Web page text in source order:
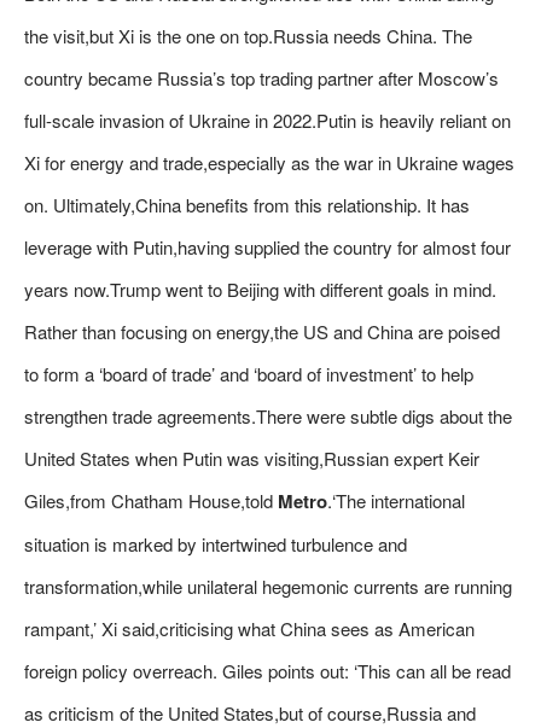
the visit,but Xi is the one on top.Russia needs China. The
country became Russia’s top trading partner after Moscow’s
full-scale invasion of Ukraine in 2022.Putin is heavily reliant on
Xi for energy and trade,especially as the war in Ukraine wages
on. Ultimately,China benefits from this relationship. It has
leverage with Putin,having supplied the country for almost four
years now.Trump went to Beijing with different goals in mind.
Rather than focusing on energy,the US and China are poised
to form a ‘board of trade’ and ‘board of investment’ to help
strengthen trade agreements.There were subtle digs about the
United States when Putin was visiting,Russian expert Keir
Giles,from Chatham House,told Metro.‘The international
situation is marked by intertwined turbulence and
transformation,while unilateral hegemonic currents are running
rampant,’ Xi said,criticising what China sees as American
foreign policy overreach. Giles points out: ‘This can all be read
as criticism of the United States,but of course,Russia and